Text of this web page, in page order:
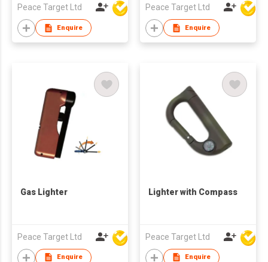
Peace Target Ltd
Enquire
Peace Target Ltd
Enquire
Gas Lighter
Peace Target Ltd
Enquire
Lighter with Compass
Peace Target Ltd
Enquire